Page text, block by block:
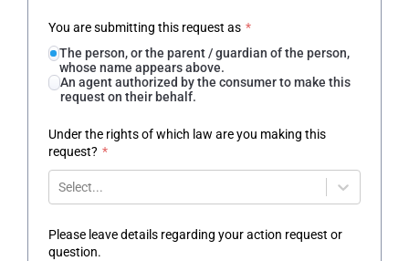
You are submitting this request as *
The person, or the parent / guardian of the person,
whose name appears above.
An agent authorized by the consumer to make this
request on their behalf.
Under the rights of which law are you making this
request? *
Select...
Please leave details regarding your action request or
question.